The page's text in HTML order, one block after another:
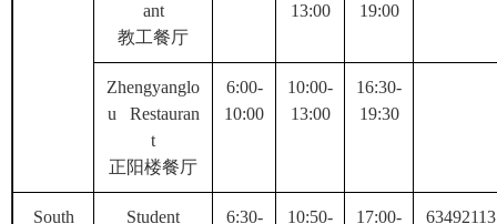
ant
教工餐厅
13:00
19:00
Zhengyanglo
u Restauran
t
正阳楼餐厅
6:00-
10:00
10:00-
13:00
16:30-
19:30
South
Student
6:30-
10:50-
17:00-
63492113